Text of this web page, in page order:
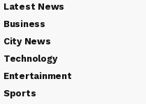
Latest News
Business
City News
Technology
Entertainment
Sports